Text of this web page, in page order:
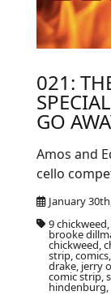
021:
GO
January
9
brooke
chickweed,
strip,
drake, jerry
comic strip,
Amos and
cello